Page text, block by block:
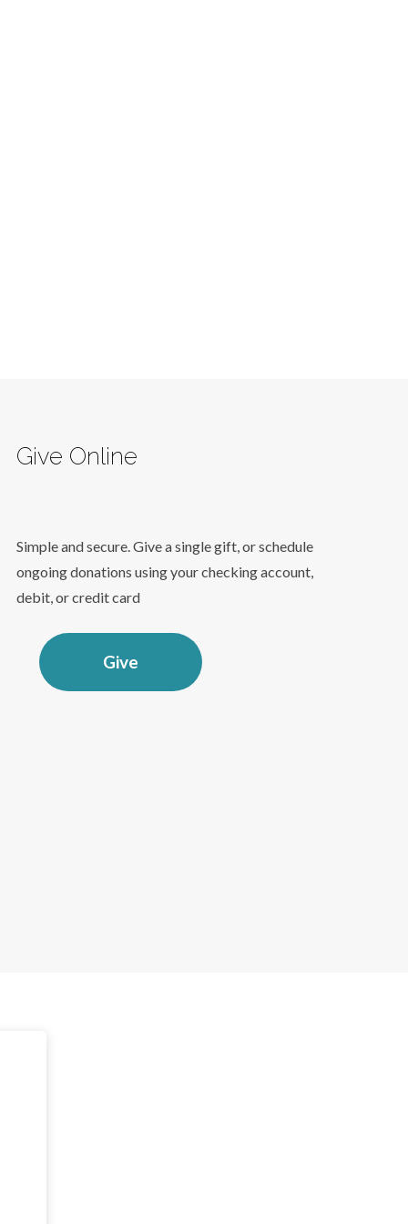
Give Online
Simple and secure. Give a single gift, or schedule
ongoing donations using your checking account,
debit, or credit card
Give